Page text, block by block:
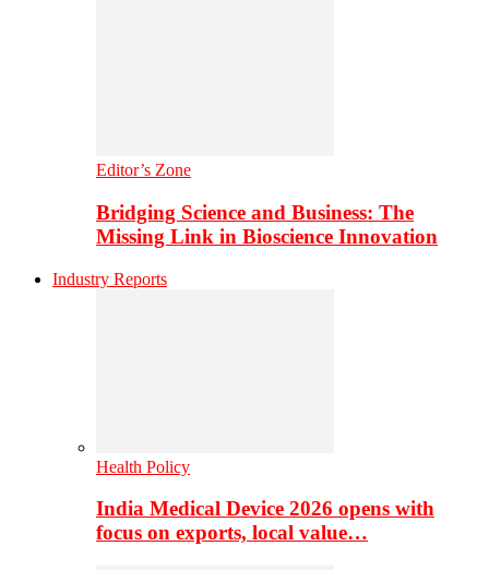
Editor’s Zone
Bridging Science and Business: The
Missing Link in Bioscience Innovation
Industry Reports
Health Policy
India Medical Device 2026 opens with
focus on exports, local value…